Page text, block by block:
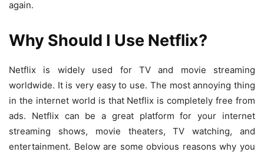
again.
Why Should I Use Netflix?
Netflix is ​​widely used for TV and movie streaming
worldwide. It is very easy to use. The most annoying thing
in the internet world is that Netflix is ​​completely free from
ads. Netflix can be a great platform for your internet
streaming shows, movie theaters, TV watching, and
entertainment. Below are some obvious reasons why you